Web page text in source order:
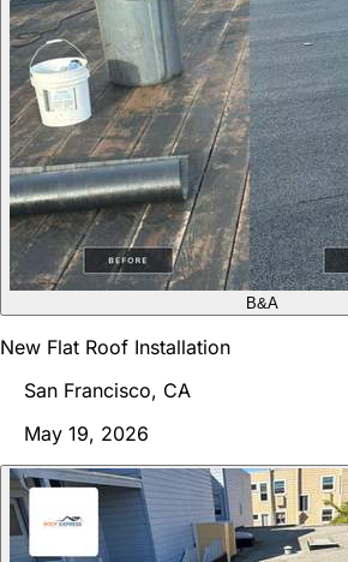
B&A
New Flat Roof Installation
San Francisco, CA
May 19, 2026